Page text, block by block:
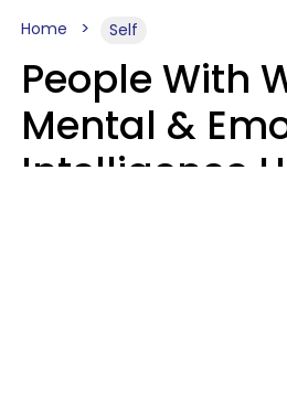
Home Self
People With
Mental &
Intelligence